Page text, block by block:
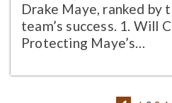
Drake Maye, ranked by
team’s success. 1. Will
Protecting Maye’s…